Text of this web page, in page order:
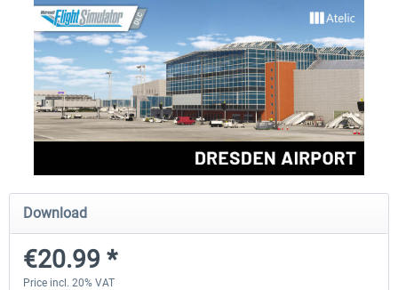
Aerosoft Mega Airport Brussels
€25.16 *
Aerosoft Airport Cologne/
Download
€20.99 *
Price incl. 20% VAT